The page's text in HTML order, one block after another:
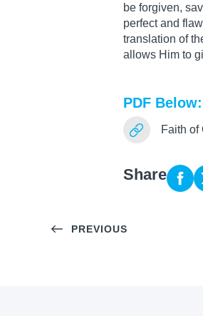
be forgiven,
perfect and
translation of
allows Him to
PDF Below:
Faith of
Share
PREVIOUS